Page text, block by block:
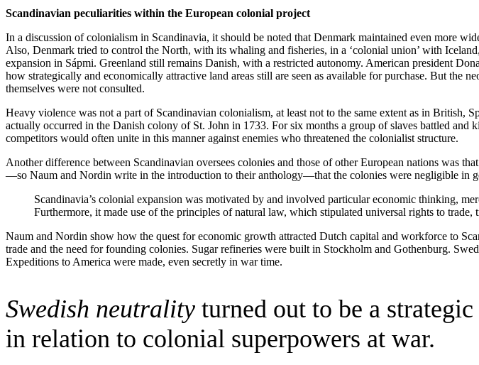
Scandinavian peculiarities within the European colonial project
In a discussion of colonialism in Scandinavia, it should be noted that Denmark maintained even more
Also, Denmark tried to control the North, with its whaling and fisheries, in a ‘colonial union’ with
expansion in Sápmi. Greenland still remains Danish, with a restricted autonomy. American president
how strategically and economically attractive land areas still are seen as available for purchase. But
themselves were not consulted.
Heavy violence was not a part of Scandinavian colonialism, at least not to the same extent as in British,
actually occurred in the Danish colony of St. John in 1733. For six months a group of slaves battled
competitors would often unite in this manner against enemies who threatened the colonialist structure.
Another difference between Scandinavian oversees colonies and those of other European nations was
—so Naum and Nordin write in the introduction to their anthology—that the colonies were negligible in
Scandinavia’s colonial expansion was motivated by and involved particular economic thinking,
Furthermore, it made use of the principles of natural law, which stipulated universal rights to
Naum and Nordin show how the quest for economic growth attracted Dutch capital and workforce to
trade and the need for founding colonies. Sugar refineries were built in Stockholm and Gothenburg.
Expeditions to America were made, even secretly in war time.
Swedish neutrality turned out to be a
in relation to colonial superpowers at war.